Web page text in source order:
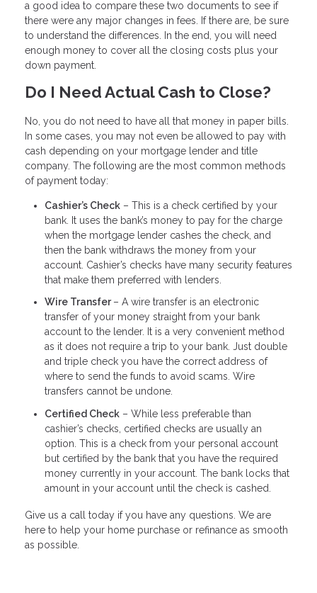
a good idea to compare these two documents to see if
there were any major changes in fees. If there are, be sure
to understand the differences. In the end, you will need
enough money to cover all the closing costs plus your
down payment.
Do I Need Actual Cash to Close?
No, you do not need to have all that money in paper bills.
In some cases, you may not even be allowed to pay with
cash depending on your mortgage lender and title
company. The following are the most common methods
of payment today:
Cashier’s Check – This is a check certified by your
bank. It uses the bank’s money to pay for the charge
when the mortgage lender cashes the check, and
then the bank withdraws the money from your
account. Cashier’s checks have many security features
that make them preferred with lenders.
Wire Transfer– A wire transfer is an electronic
transfer of your money straight from your bank
account to the lender. It is a very convenient method
as it does not require a trip to your bank. Just double
and triple check you have the correct address of
where to send the funds to avoid scams. Wire
transfers cannot be undone.
Certified Check – While less preferable than
cashier’s checks, certified checks are usually an
option. This is a check from your personal account
but certified by the bank that you have the required
money currently in your account. The bank locks that
amount in your account until the check is cashed.
Give us a call today if you have any questions. We are
here to help your home purchase or refinance as smooth
as possible.